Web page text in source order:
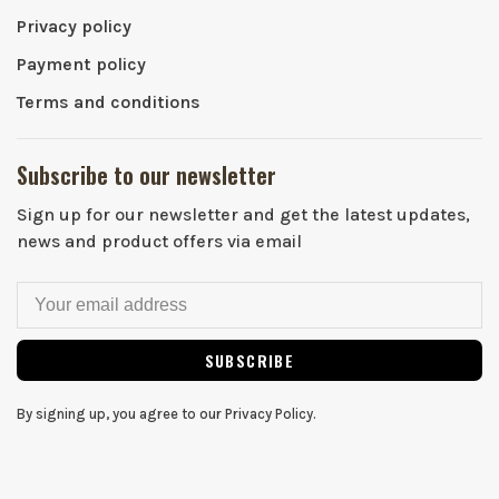
Privacy policy
Payment policy
Terms and conditions
Subscribe to our newsletter
Sign up for our newsletter and get the latest updates,
news and product offers via email
SUBSCRIBE
By signing up, you agree to our Privacy Policy.